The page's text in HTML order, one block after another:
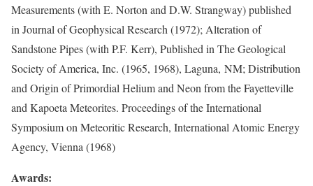
Measurements (with E. Norton and D.W. Strangway) published
in Journal of Geophysical Research (1972); Alteration of
Sandstone Pipes (with P.F. Kerr), Published in The Geological
Society of America, Inc. (1965, 1968), Laguna, NM; Distribution
and Origin of Primordial Helium and Neon from the Fayetteville
and Kapoeta Meteorites. Proceedings of the International
Symposium on Meteoritic Research, International Atomic Energy
Agency, Vienna (1968)
Awards: